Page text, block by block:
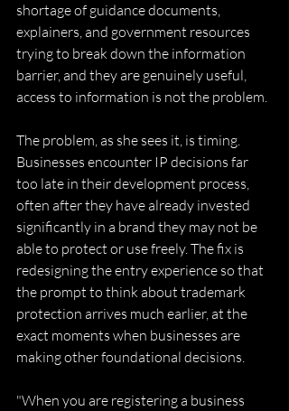
shortage of guidance documents,
explainers, and government resources
trying to break down the information
barrier, and they are genuinely useful,
access to information is not the problem.
The problem, as she sees it, is timing.
Businesses encounter IP decisions far
too late in their development process,
often after they have already invested
significantly in a brand they may not be
able to protect or use freely. The fix is
redesigning the entry experience so that
the prompt to think about trademark
protection arrives much earlier, at the
exact moments when businesses are
making other foundational decisions.
"When you are registering a business